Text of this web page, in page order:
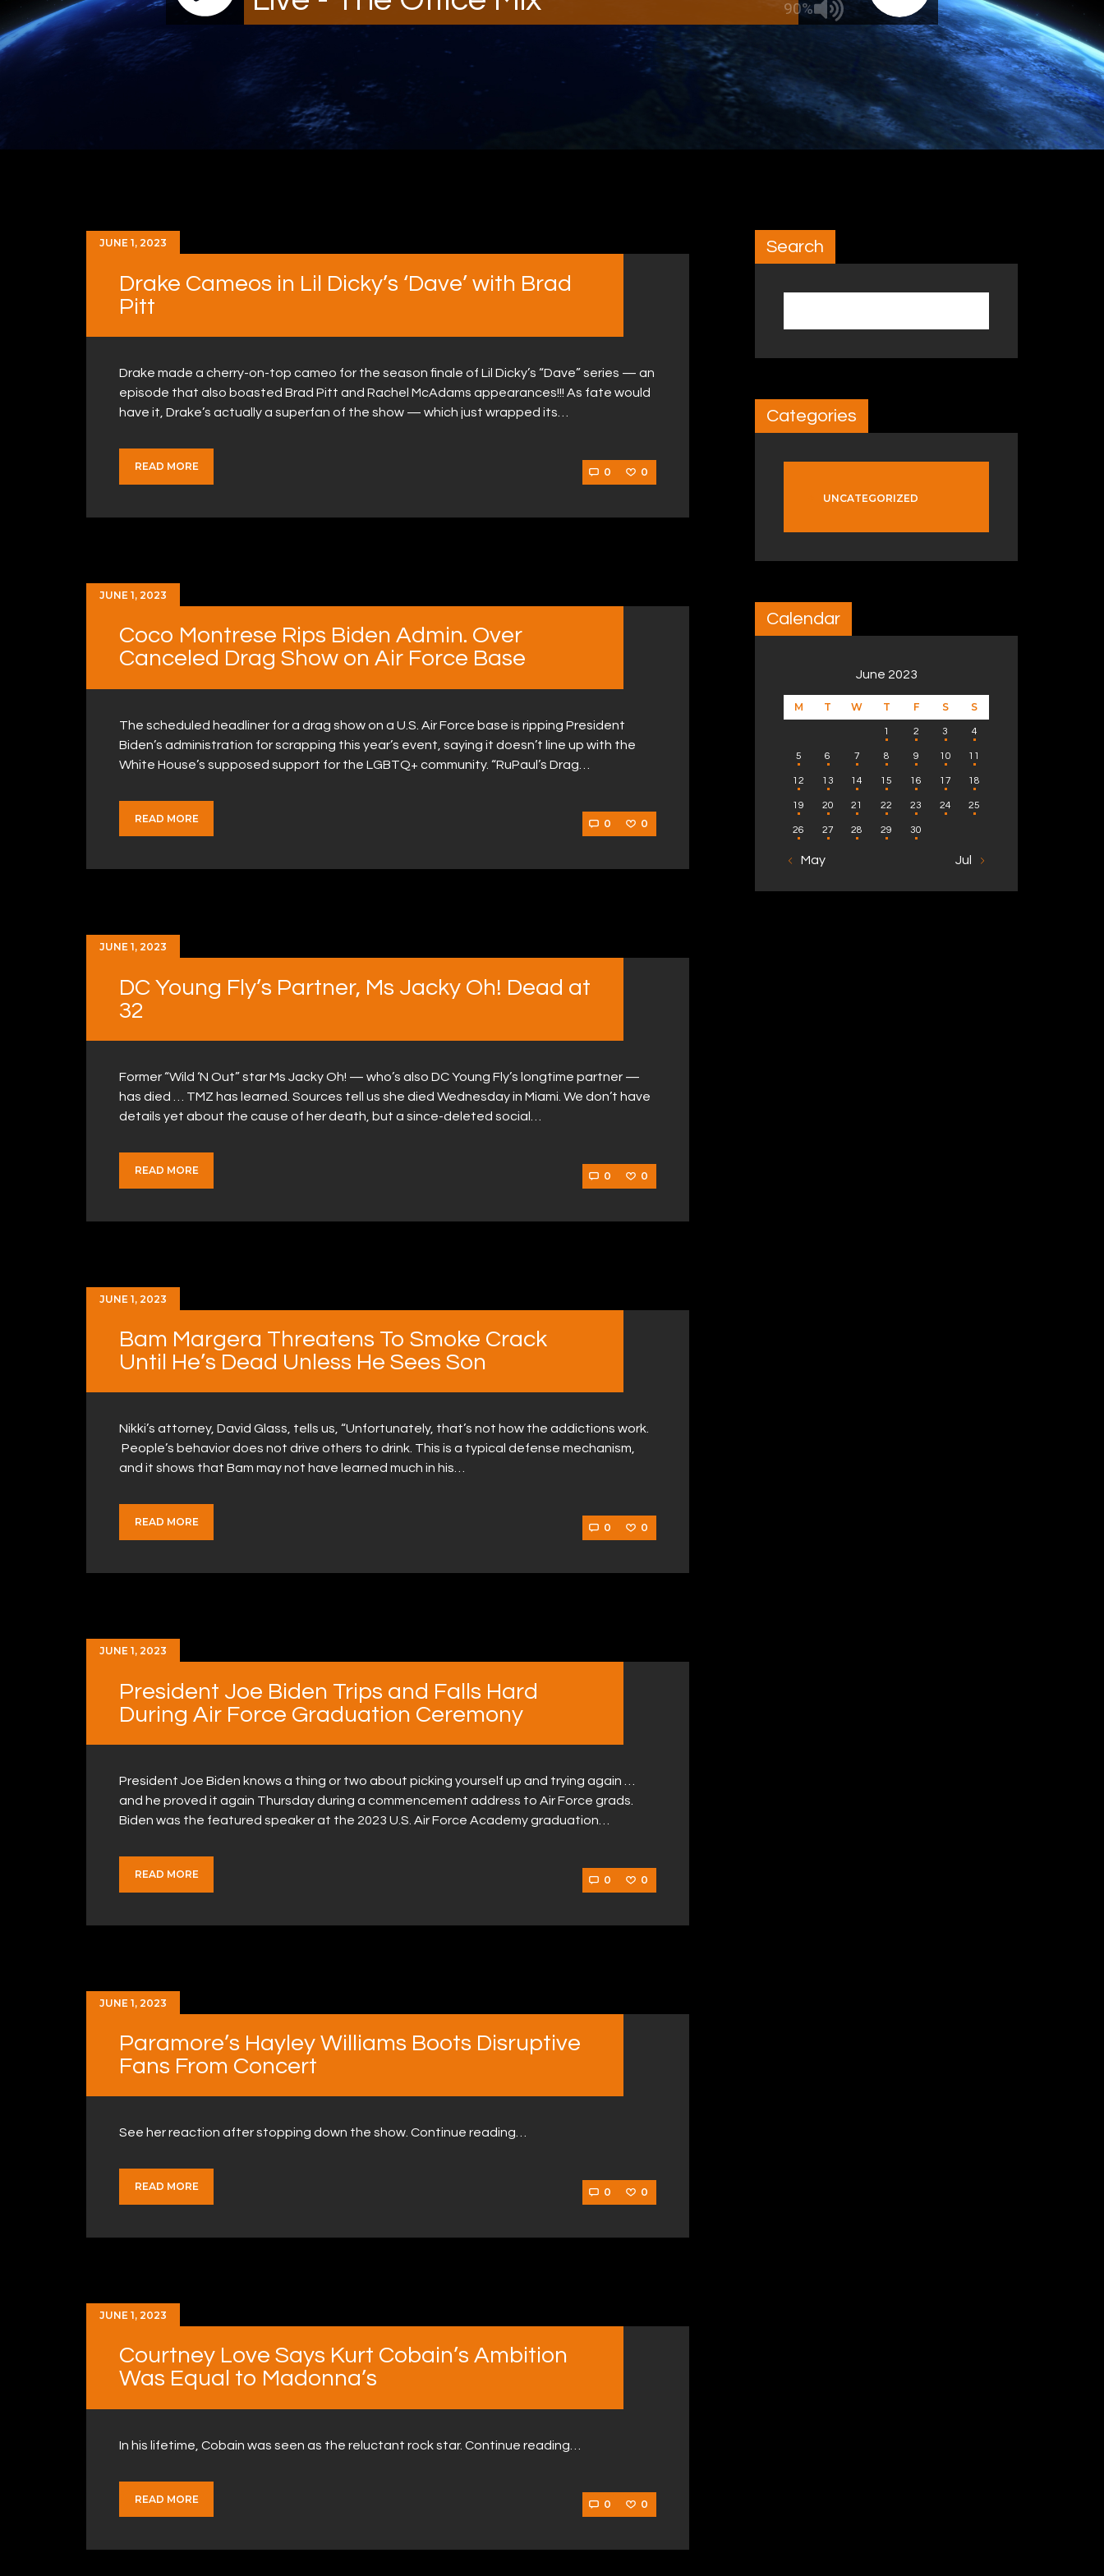
90%
JUNE 1, 2023
Drake Cameos in Lil Dicky’s ‘Dave’ with Brad
Pitt
Drake made a cherry-on-top cameo for the season finale of Lil Dicky’s “Dave” series — an
episode that also boasted Brad Pitt and Rachel McAdams appearances!!! As fate would
have it, Drake’s actually a superfan of the show — which just wrapped its…
READ MORE 0 0
JUNE 1, 2023
Coco Montrese Rips Biden Admin. Over
Canceled Drag Show on Air Force Base
The scheduled headliner for a drag show on a U.S. Air Force base is ripping President
Biden’s administration for scrapping this year’s event, saying it doesn’t line up with the
White House’s supposed support for the LGBTQ+ community. “RuPaul’s Drag…
READ MORE 0 0
JUNE 1, 2023
DC Young Fly’s Partner, Ms Jacky Oh! Dead at
32
Former “Wild ‘N Out” star Ms Jacky Oh! — who’s also DC Young Fly’s longtime partner —
has died … TMZ has learned. Sources tell us she died Wednesday in Miami. We don’t have
details yet about the cause of her death, but a since-deleted social…
READ MORE 0 0
JUNE 1, 2023
Bam Margera Threatens To Smoke Crack
Until He’s Dead Unless He Sees Son
Nikki’s attorney, David Glass, tells us, “Unfortunately, that’s not how the addictions work.
People’s behavior does not drive others to drink. This is a typical defense mechanism,
and it shows that Bam may not have learned much in his…
READ MORE 0 0
JUNE 1, 2023
President Joe Biden Trips and Falls Hard
During Air Force Graduation Ceremony
President Joe Biden knows a thing or two about picking yourself up and trying again …
and he proved it again Thursday during a commencement address to Air Force grads.
Biden was the featured speaker at the 2023 U.S. Air Force Academy graduation…
READ MORE 0 0
JUNE 1, 2023
Paramore’s Hayley Williams Boots Disruptive
Fans From Concert
See her reaction after stopping down the show. Continue reading…
READ MORE 0 0
JUNE 1, 2023
Courtney Love Says Kurt Cobain’s Ambition
Was Equal to Madonna’s
In his lifetime, Cobain was seen as the reluctant rock star. Continue reading…
READ MORE 0 0
Search
Categories
UNCATEGORIZED
Calendar
June 2023
M T W T F S S
1 2 3 4
5 6 7 8 9 10 11
12 13 14 15 16 17 18
19 20 21 22 23 24 25
26 27 28 29 30
« May Jul »